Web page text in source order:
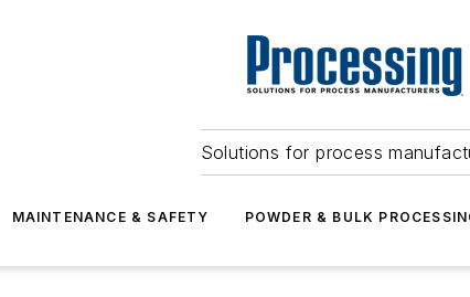
Solutions for process
MAINTENANCE & SAFETY POWDER & BULK